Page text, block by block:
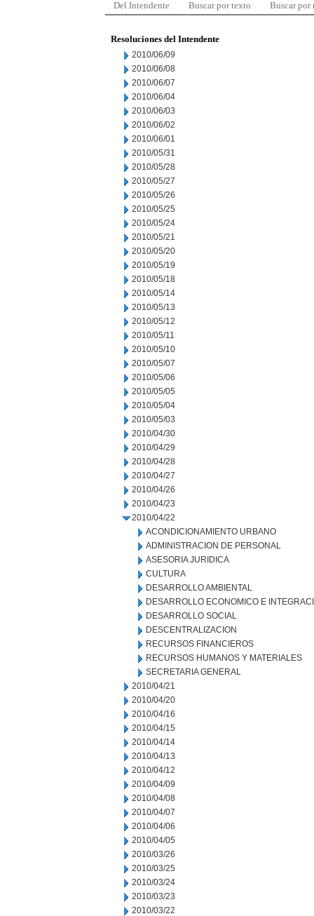
Del Intendente Buscar por texto Buscar por
Resoluciones del Intendente
2010/06/09
2010/06/08
2010/06/07
2010/06/04
2010/06/03
2010/06/02
2010/06/01
2010/05/31
2010/05/28
2010/05/27
2010/05/26
2010/05/25
2010/05/24
2010/05/21
2010/05/20
2010/05/19
2010/05/18
2010/05/14
2010/05/13
2010/05/12
2010/05/11
2010/05/10
2010/05/07
2010/05/06
2010/05/05
2010/05/04
2010/05/03
2010/04/30
2010/04/29
2010/04/28
2010/04/27
2010/04/26
2010/04/23
2010/04/22
ACONDICIONAMIENTO URBANO
ADMINISTRACION DE PERSONAL
ASESORIA JURIDICA
CULTURA
DESARROLLO AMBIENTAL
DESARROLLO ECONOMICO E
DESARROLLO SOCIAL
DESCENTRALIZACION
RECURSOS FINANCIEROS
RECURSOS HUMANOS Y MATERIALES
SECRETARIA GENERAL
2010/04/21
2010/04/20
2010/04/16
2010/04/15
2010/04/14
2010/04/13
2010/04/12
2010/04/09
2010/04/08
2010/04/07
2010/04/06
2010/04/05
2010/03/26
2010/03/25
2010/03/24
2010/03/23
2010/03/22